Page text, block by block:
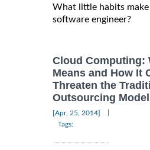
What little habits
software engineer?
Cloud Computing:
Means and How It
Threaten the
Outsourcing Model
[Apr, 25, 2014]
Tags: